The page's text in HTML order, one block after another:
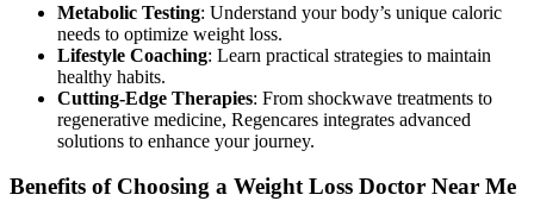
Metabolic Testing: Understand your body’s unique caloric
needs to optimize weight loss.
Lifestyle Coaching: Learn practical strategies to maintain
healthy habits.
Cutting-Edge Therapies: From shockwave treatments to
regenerative medicine, Regencares integrates advanced
solutions to enhance your journey.
Benefits of Choosing a Weight Loss Doctor Near Me